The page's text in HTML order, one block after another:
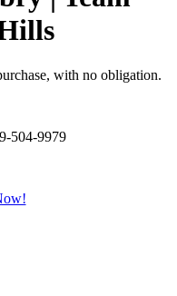
with no obligation.
504-9979